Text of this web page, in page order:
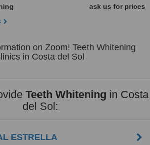
ask us for prices
on Zoom! Teeth Whitening
in Costa del Sol
Teeth Whitening in Costa
del Sol:
ESTRELLA